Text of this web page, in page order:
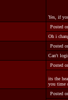
Yes, if
Posted
Oh i
Posted
Can't
Posted
its the
you time
Posted